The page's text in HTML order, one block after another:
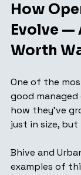
How
Evolve —
Worth
One of the
good
how they've
just in size,
Bhive and
examples of